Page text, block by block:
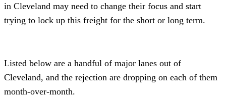
in Cleveland may need to change their focus and start
trying to lock up this freight for the short or long term.
Listed below are a handful of major lanes out of
Cleveland, and the rejection are dropping on each of them
month-over-month.